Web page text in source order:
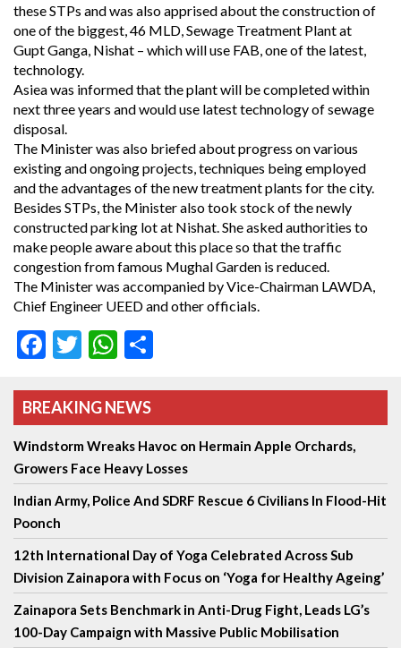
these STPs and was also apprised about the construction of
one of the biggest, 46 MLD, Sewage Treatment Plant at
Gupt Ganga, Nishat – which will use FAB, one of the latest,
technology.
Asiea was informed that the plant will be completed within
next three years and would use latest technology of sewage
disposal.
The Minister was also briefed about progress on various
existing and ongoing projects, techniques being employed
and the advantages of the new treatment plants for the city.
Besides STPs, the Minister also took stock of the newly
constructed parking lot at Nishat. She asked authorities to
make people aware about this place so that the traffic
congestion from famous Mughal Garden is reduced.
The Minister was accompanied by Vice-Chairman LAWDA,
Chief Engineer UEED and other officials.
Facebook
TwitterWhatsApp
BREAKING NEWS
Windstorm Wreaks Havoc on Hermain Apple Orchards,
Growers Face Heavy Losses
Indian Army, Police And SDRF Rescue 6 Civilians In Flood-Hit
Poonch
12th International Day of Yoga Celebrated Across Sub
Division Zainapora with Focus on ‘Yoga for Healthy Ageing’
Zainapora Sets Benchmark in Anti-Drug Fight, Leads LG’s
100-Day Campaign with Massive Public Mobilisation